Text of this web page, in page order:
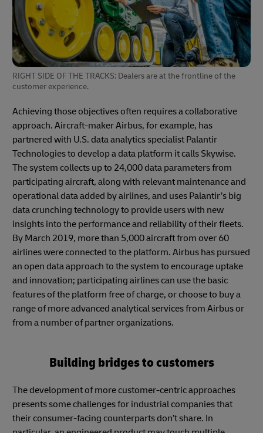
RIGHT SIDE OF THE TRACKS: Dealers are at the frontline of the
customer experience.
Achieving those objectives often requires a collaborative
approach. Aircraft-maker Airbus, for example, has
partnered with U.S. data analytics specialist Palantir
Technologies to develop a data platform it calls Skywise.
The system collects up to 24,000 data parameters from
participating aircraft, along with relevant maintenance and
operational data added by airlines, and uses Palantir’s big
data crunching technology to provide users with new
insights into the performance and reliability of their fleets.
By March 2019, more than 5,000 aircraft from over 60
airlines were connected to the platform. Airbus has pursued
an open data approach to the system to encourage uptake
and innovation; participating airlines can use the basic
features of the platform free of charge, or choose to buy a
range of more advanced analytical services from Airbus or
from a number of partner organizations.
Building bridges to customers
The development of more customer-centric approaches
presents some challenges for industrial companies that
their consumer-facing counterparts don’t share. In